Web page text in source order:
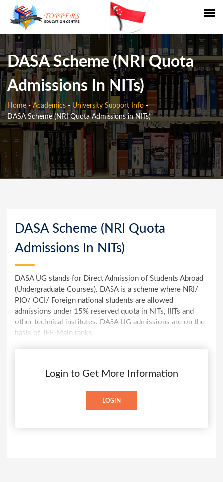
DASA Scheme (NRI Quota
Admissions In NITs)
Home- Academics - University Support Info -
DASA Scheme (NRI Quota Admissions in NITs)
DASA Scheme (NRI Quota
Admissions In NITs)
DASA UG stands for Direct Admission of Students Abroad
(Undergraduate Courses). DASA is a scheme where NRI/
PIO/ OCI/ Foreign national students are allowed
admissions under 15% reserved quota in NITs, IIITs and
other technical institutes. DASA UG admissions are on the
basis of JEE Main ranks
Login to Get More Information
LOGIN